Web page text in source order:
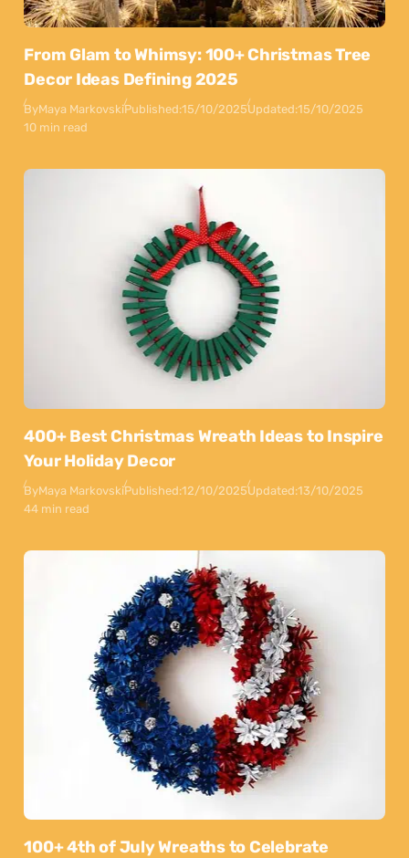
From Glam to Whimsy: 100+ Christmas Tree
Decor Ideas Defining 2025
ByMaya MarkovskiPublished:15/10/2025Updated:15/10/2025
10 min read
400+ Best Christmas Wreath Ideas to Inspire
Your Holiday Decor
ByMaya MarkovskiPublished:12/10/2025Updated:13/10/2025
44 min read
100+ 4th of July Wreaths to Celebrate